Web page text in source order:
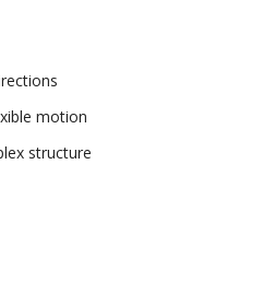
motion
structure